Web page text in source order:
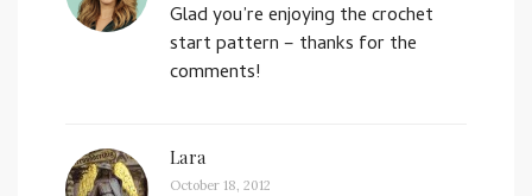
Glad you’re enjoying the crochet
start pattern – thanks for the
comments!
Lara
October 18, 2012